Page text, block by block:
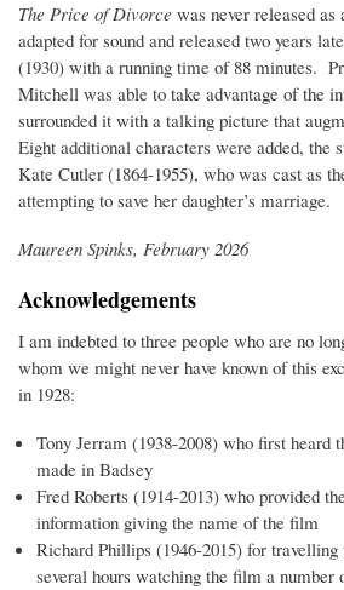
The Price of Divorce was never released
adapted for sound and released two years
(1930) with a running time of 88 minutes.
Mitchell was able to take advantage of the
surrounded it with a talking picture that
Eight additional characters were added, the
Kate Cutler (1864-1955), who was cast as
attempting to save her daughter’s marriage.
Maureen Spinks, February 2026
Acknowledgements
I am indebted to three people who are no
whom we might never have known of this
in 1928:
Tony Jerram (1938-2008) who first heard
made in Badsey
Fred Roberts (1914-2013) who provided
information giving the name of the film
Richard Phillips (1946-2015) for travelling
several hours watching the film a